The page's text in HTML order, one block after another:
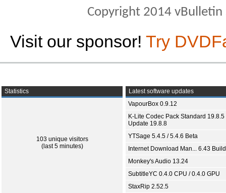
Copyright 2014
Visit our sponsor! Try
Statistics
103 unique visitors
(last 5 minutes)
Latest software updates
VapourBox 0.9.12
K-Lite Codec Pack Standard 19.8.5
Update 19.8.8
YTSage 5.4.5 / 5.4.6 Beta
Internet Download Man... 6.43
Monkey's Audio 13.24
SubtitleYC 0.4.0 CPU / 0.4.0 GPU
StaxRip 2.52.5